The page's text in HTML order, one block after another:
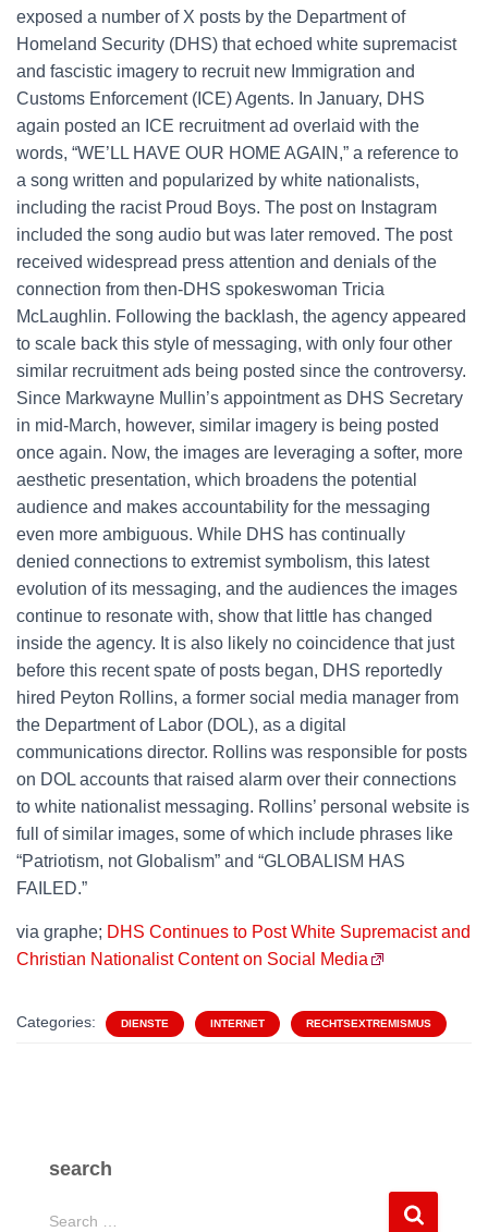
exposed a number of X posts by the Department of
Homeland Security (DHS) that echoed white supremacist
and fascistic imagery to recruit new Immigration and
Customs Enforcement (ICE) Agents. In January, DHS
again posted an ICE recruitment ad overlaid with the
words, “WE’LL HAVE OUR HOME AGAIN,” a reference to
a song written and popularized by white nationalists,
including the racist Proud Boys. The post on Instagram
included the song audio but was later removed. The post
received widespread press attention and denials of the
connection from then-DHS spokeswoman Tricia
McLaughlin. Following the backlash, the agency appeared
to scale back this style of messaging, with only four other
similar recruitment ads being posted since the controversy.
Since Markwayne Mullin’s appointment as DHS Secretary
in mid-March, however, similar imagery is being posted
once again. Now, the images are leveraging a softer, more
aesthetic presentation, which broadens the potential
audience and makes accountability for the messaging
even more ambiguous. While DHS has continually
denied connections to extremist symbolism, this latest
evolution of its messaging, and the audiences the images
continue to resonate with, show that little has changed
inside the agency. It is also likely no coincidence that just
before this recent spate of posts began, DHS reportedly
hired Peyton Rollins, a former social media manager from
the Department of Labor (DOL), as a digital
communications director. Rollins was responsible for posts
on DOL accounts that raised alarm over their connections
to white nationalist messaging. Rollins’ personal website is
full of similar images, some of which include phrases like
“Patriotism, not Globalism” and “GLOBALISM HAS
FAILED.”
via graphe; DHS Continues to Post White Supremacist and
Christian Nationalist Content on Social Media
Categories: DIENSTE INTERNET RECHTSEXTREMISMUS
search
S
Search …